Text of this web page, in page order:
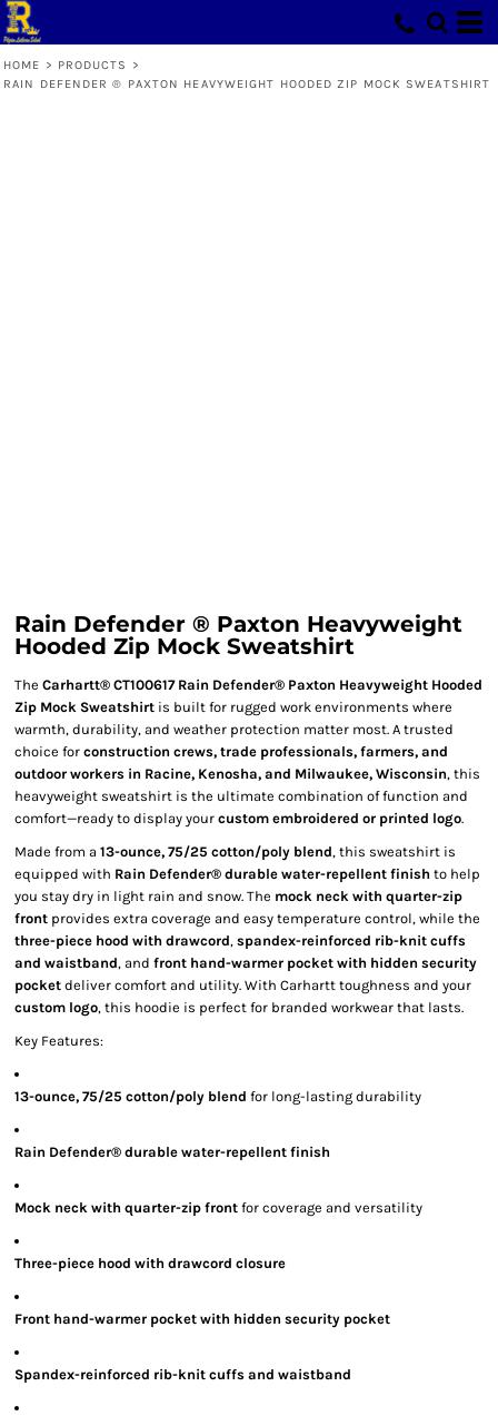
HOME > PRODUCTS
>
RAIN DEFENDER ® PAXTON HEAVYWEIGHT HOODED ZIP MOCK SWEATSHIRT
Rain Defender ® Paxton Heavyweight
Hooded Zip Mock Sweatshirt
The Carhartt® CT100617 Rain Defender® Paxton Heavyweight Hooded
Zip Mock Sweatshirt is built for rugged work environments where
warmth, durability, and weather protection matter most. A trusted
choice for construction crews, trade professionals, farmers, and
outdoor workers in Racine, Kenosha, and Milwaukee, Wisconsin, this
heavyweight sweatshirt is the ultimate combination of function and
comfort—ready to display your custom embroidered or printed logo.
Made from a 13-ounce, 75/25 cotton/poly blend, this sweatshirt is
equipped with Rain Defender® durable water-repellent finish to help
you stay dry in light rain and snow. The mock neck with quarter-zip
front provides extra coverage and easy temperature control, while the
three-piece hood with drawcord, spandex-reinforced rib-knit cuffs
and waistband, and front hand-warmer pocket with hidden security
pocket deliver comfort and utility. With Carhartt toughness and your
custom logo, this hoodie is perfect for branded workwear that lasts.
Key Features:
13-ounce, 75/25 cotton/poly blend for long-lasting durability
Rain Defender® durable water-repellent finish
Mock neck with quarter-zip front for coverage and versatility
Three-piece hood with drawcord closure
Front hand-warmer pocket with hidden security pocket
Spandex-reinforced rib-knit cuffs and waistband